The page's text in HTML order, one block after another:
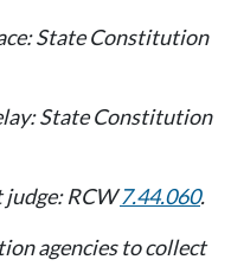
State Constitution
State Constitution
RCW7.44.060.
agencies to collect